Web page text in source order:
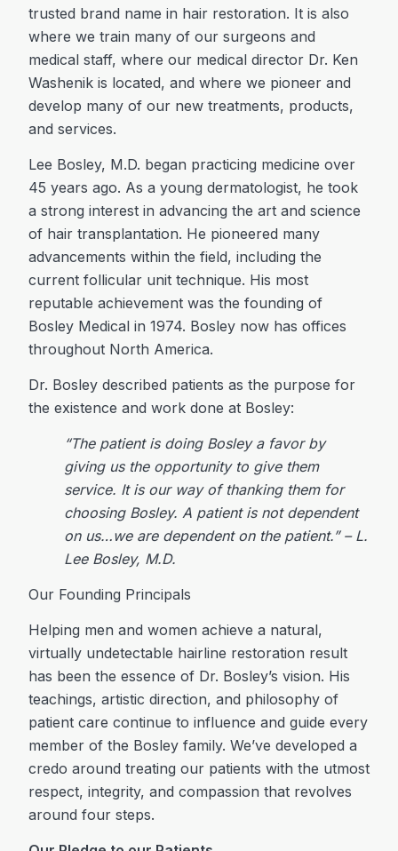
trusted brand name in hair restoration. It is also
where we train many of our surgeons and
medical staff, where our medical director Dr. Ken
Washenik is located, and where we pioneer and
develop many of our new treatments, products,
and services.
Lee Bosley, M.D. began practicing medicine over
45 years ago. As a young dermatologist, he took
a strong interest in advancing the art and science
of hair transplantation. He pioneered many
advancements within the field, including the
current follicular unit technique. His most
reputable achievement was the founding of
Bosley Medical in 1974. Bosley now has offices
throughout North America.
Dr. Bosley described patients as the purpose for
the existence and work done at Bosley:
“The patient is doing Bosley a favor by
giving us the opportunity to give them
service. It is our way of thanking them for
choosing Bosley. A patient is not dependent
on us…we are dependent on the patient.” – L.
Lee Bosley, M.D.
Our Founding Principals
Helping men and women achieve a natural,
virtually undetectable hairline restoration result
has been the essence of Dr. Bosley’s vision. His
teachings, artistic direction, and philosophy of
patient care continue to influence and guide every
member of the Bosley family. We’ve developed a
credo around treating our patients with the utmost
respect, integrity, and compassion that revolves
around four steps.